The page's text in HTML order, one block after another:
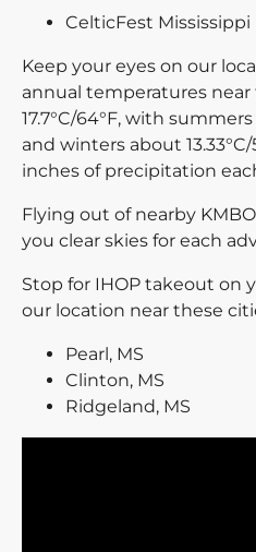
CelticFest Mississippi
Keep your eyes on our
annual temperatures
17.7°C/64°F, with summers
and winters about
inches of precipitation
Flying out of nearby
you clear skies for each
Stop for IHOP takeout on
our location near these
Pearl, MS
Clinton, MS
Ridgeland, MS